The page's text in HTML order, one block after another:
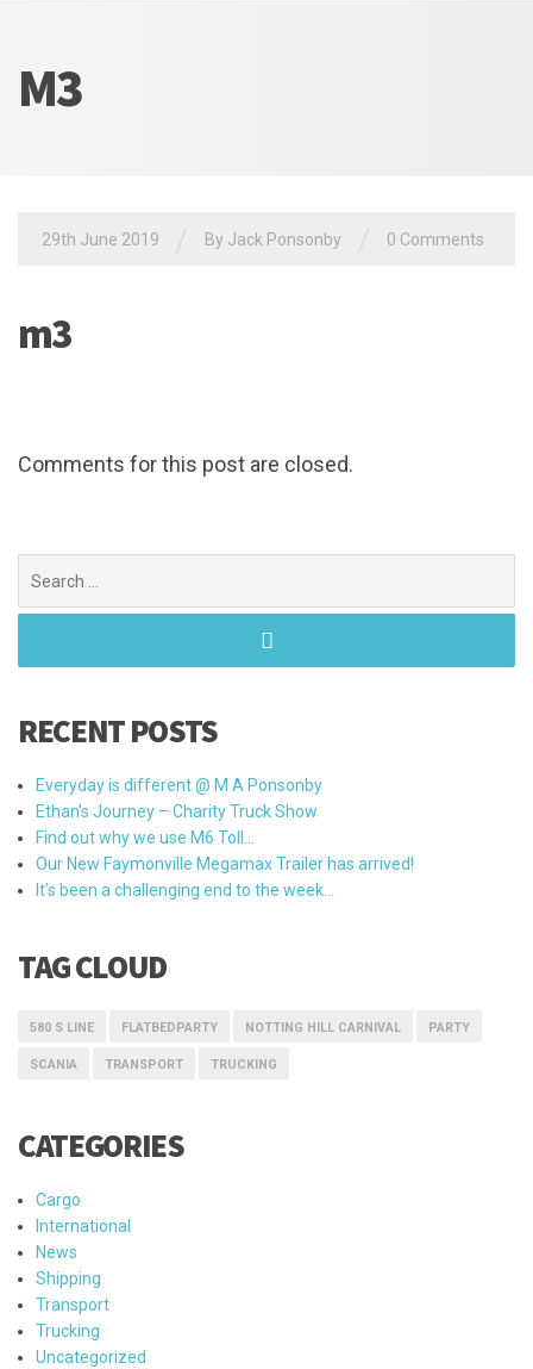
M3
29th June 2019 By Jack Ponsonby 0 Comments
m3
Comments for this post are closed.
for:
RECENT POSTS
Everyday is different @ M A Ponsonby
Ethan’s Journey – Charity Truck Show
Find out why we use M6 Toll…
Our New Faymonville Megamax Trailer has arrived!
It’s been a challenging end to the week…
TAG CLOUD
580 S LINE FLATBEDPARTY NOTTING HILL CARNIVAL PARTY
SCANIA TRANSPORT TRUCKING
CATEGORIES
Cargo
International
News
Shipping
Transport
Trucking
Uncategorized